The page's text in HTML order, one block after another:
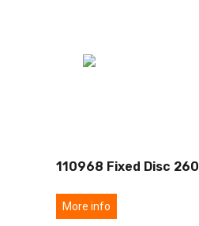
110968 Fixed Disc 260
More info